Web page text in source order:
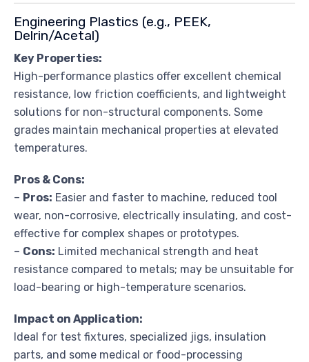
Engineering Plastics (e.g., PEEK,
Delrin/Acetal)
Key Properties:
High-performance plastics offer excellent chemical
resistance, low friction coefficients, and lightweight
solutions for non-structural components. Some
grades maintain mechanical properties at elevated
temperatures.
Pros & Cons:
– Pros: Easier and faster to machine, reduced tool
wear, non-corrosive, electrically insulating, and cost-
effective for complex shapes or prototypes.
– Cons: Limited mechanical strength and heat
resistance compared to metals; may be unsuitable for
load-bearing or high-temperature scenarios.
Impact on Application:
Ideal for test fixtures, specialized jigs, insulation
parts, and some medical or food-processing